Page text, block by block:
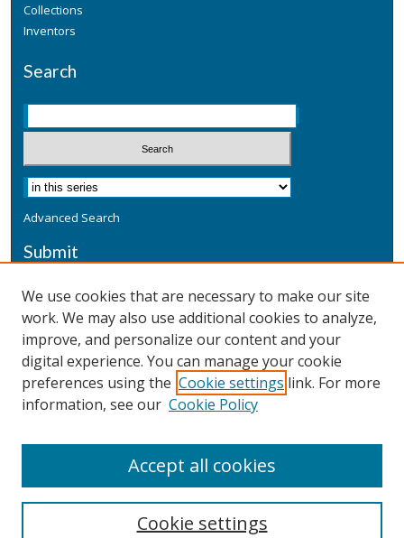
Collections
Inventors
Search
Advanced Search
Submit
Additional Information
Terms
Privacy
Copyright & Other Legal
We use cookies that are necessary to make our site
work. We may also use additional cookies to analyze,
improve, and personalize our content and your
digital experience. You can manage your cookie
preferences using the Cookie settings link. For more
information, see our Cookie Policy
Cookie settings
Accept all cookies